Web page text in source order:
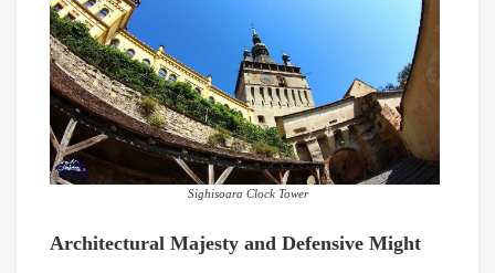
Sighisoara Clock Tower
Architectural Majesty and Defensive Might